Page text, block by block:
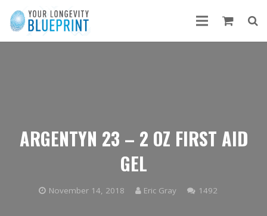
ARGENTYN 23 – 2 OZ FIRST AID
GEL
November 14, 2018 Eric Gray 1492Comments